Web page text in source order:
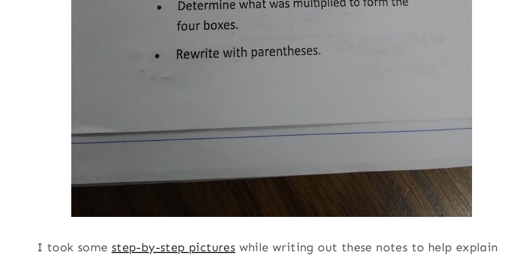
I took some step-by-step pictures while writing out these notes to help explain